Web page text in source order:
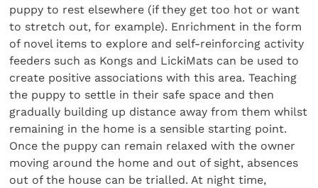
puppy to rest elsewhere (if they get too hot or want
to stretch out, for example). Enrichment in the form
of novel items to explore and self-reinforcing activity
feeders such as Kongs and LickiMats can be used to
create positive associations with this area. Teaching
the puppy to settle in their safe space and then
gradually building up distance away from them whilst
remaining in the home is a sensible starting point.
Once the puppy can remain relaxed with the owner
moving around the home and out of sight, absences
out of the house can be trialled. At night time,